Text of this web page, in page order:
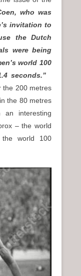
who was
invitation to
the Dutch
were being
world 100
seconds.”
the 200 metres
the 80 metres
interesting
– the world
world 100